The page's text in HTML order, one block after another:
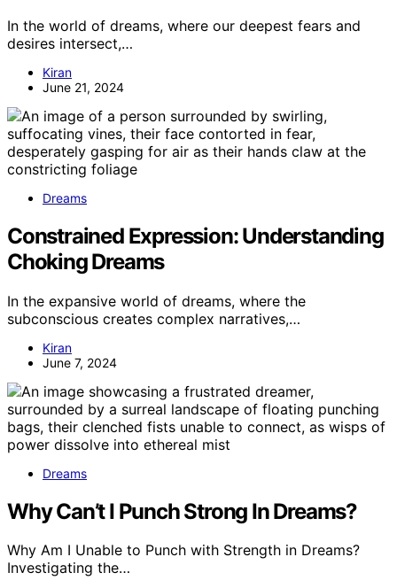
In the world of dreams, where our deepest fears and
desires intersect,…
Kiran
June 21, 2024
Dreams
Constrained Expression: Understanding
Choking Dreams
In the expansive world of dreams, where the
subconscious creates complex narratives,…
Kiran
June 7, 2024
Dreams
Why Can’t I Punch Strong In Dreams?
Why Am I Unable to Punch with Strength in Dreams?
Investigating the…